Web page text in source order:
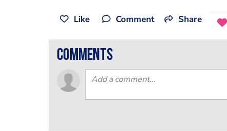
Like Comment Share
comments